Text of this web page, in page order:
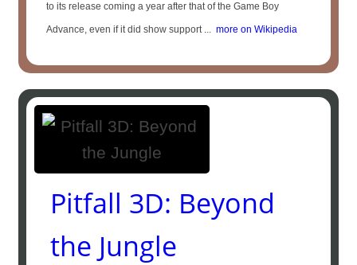
to its release coming a year after that of the Game Boy
Advance, even if it did show support ... more on Wikipedia
Pitfall 3D: Beyond
the Jungle